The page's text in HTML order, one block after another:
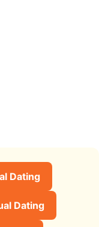
Dating
Dating